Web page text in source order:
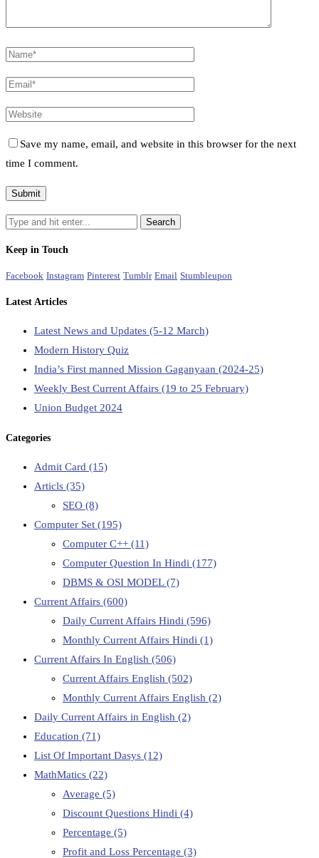
Save my name, email, and website in this browser for the next
time I comment.
Keep in Touch
Facebook Instagram Pinterest Tumblr Email Stumbleupon
Latest Articles
Latest News and Updates (5-12 March)
Modern History Quiz
India’s First manned Mission Gaganyaan (2024-25)
Weekly Best Current Affairs (19 to 25 February)
Union Budget 2024
Categories
Admit Card (15)
Articls (35)
SEO (8)
Computer Set (195)
Computer C++ (11)
Computer Question In Hindi (177)
DBMS & OSI MODEL(7)
Current Affairs (600)
Daily Current Affairs Hindi (596)
Monthly Current Affairs Hindi (1)
Current Affairs In English (506)
Current Affairs English (502)
Monthly Current Affairs English (2)
Daily Current Affairs in English (2)
Education (71)
List Of Important Dasys (12)
MathMatics (22)
Average (5)
Discount Questions Hindi (4)
Percentage (5)
Profit and Loss Percentage (3)